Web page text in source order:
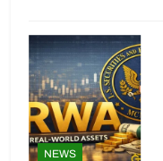
NEWS